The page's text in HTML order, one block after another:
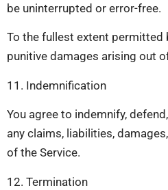
be uninterrupted or error-free.
To the fullest extent permitted
punitive damages arising out
11. Indemnification
You agree to indemnify,
any claims, liabilities,
of the Service.
12. Termination